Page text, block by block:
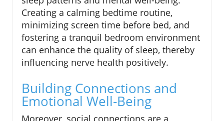
Creating a calming bedtime routine,
minimizing screen time before bed, and
fostering a tranquil bedroom environment
can enhance the quality of sleep, thereby
influencing nerve health positively.
Building Connections and
Emotional Well-Being